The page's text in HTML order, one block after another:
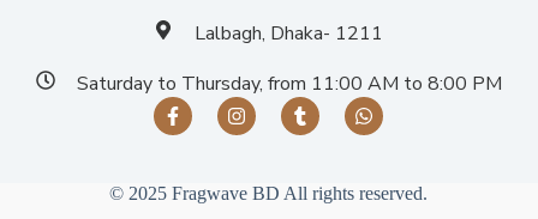
Lalbagh, Dhaka- 1211
Saturday to Thursday, from 11:00 AM to 8:00 PM
© 2025 Fragwave BD All rights reserved.